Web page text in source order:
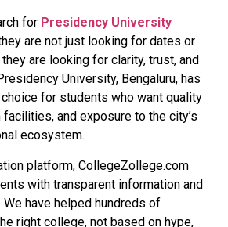
for Presidency University
are not just looking for dates or
are looking for clarity, trust, and
University, Bengaluru, has
for students who want quality
and exposure to the city’s
ecosystem.
platform, CollegeZollege.com
with transparent information and
We have helped hundreds of
right college, not based on hype,